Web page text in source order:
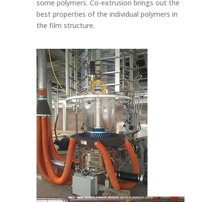
some polymers. Co-extrusion brings out the
best properties of the individual polymers in
the film structure.